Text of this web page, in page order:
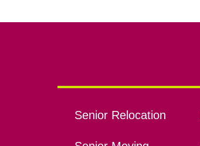
Senior Relocation